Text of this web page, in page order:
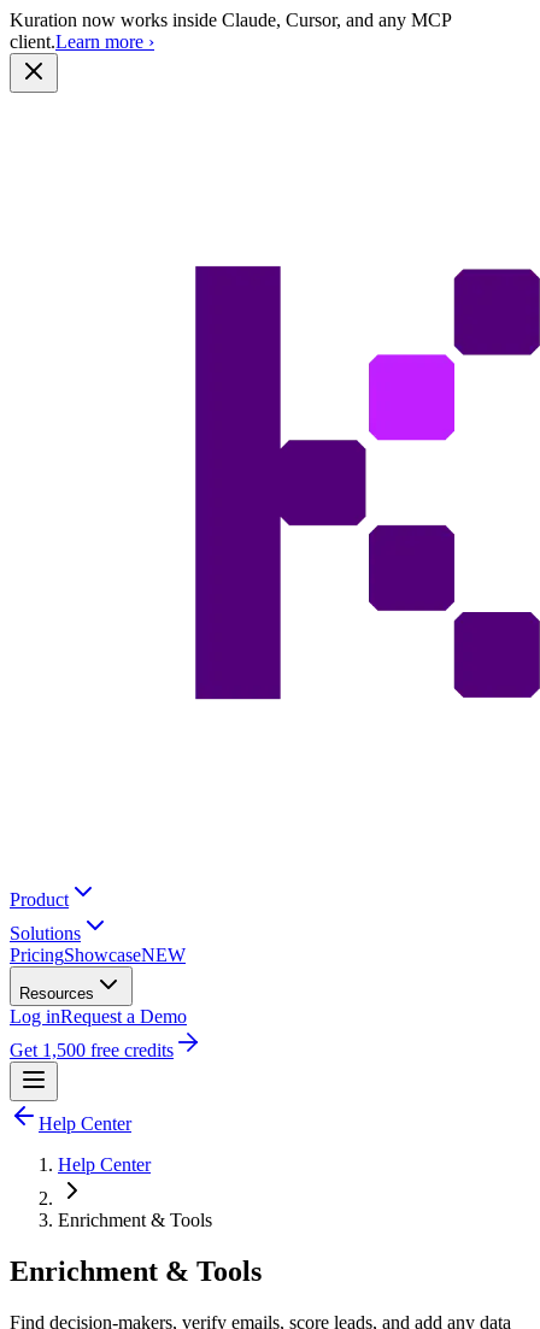
Kuration now works inside Claude, Cursor, and any MCP
client.Learn more ›
Product
Solutions
PricingShowcaseNEW
Resources
Log inRequest a Demo
Get 1,500 free credits
Help Center
Help Center
Enrichment & Tools
Enrichment & Tools
Find decision-makers, verify emails, score leads, and add any data